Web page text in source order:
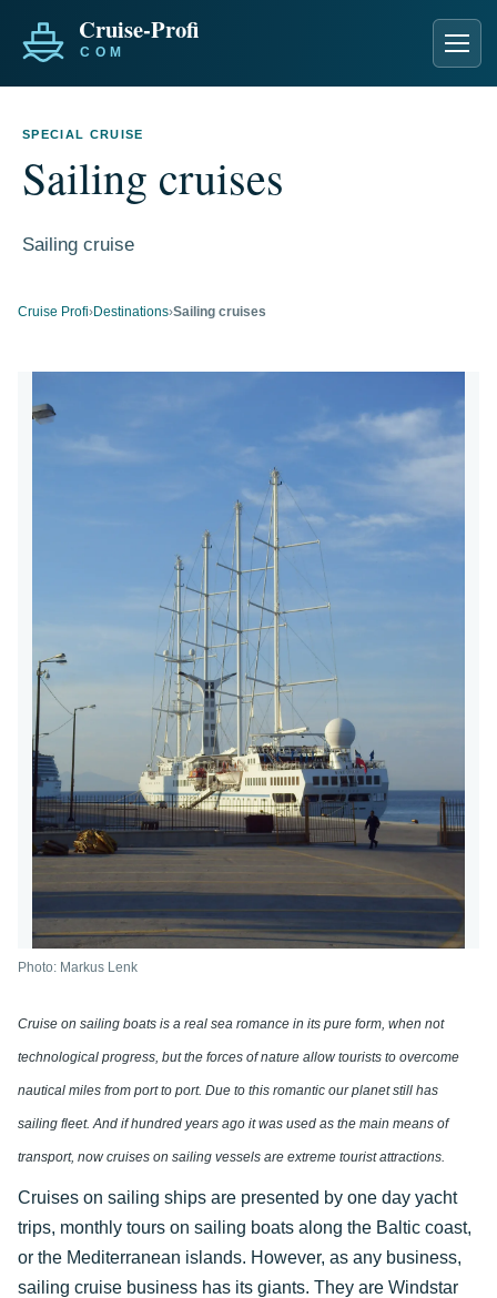
SPECIAL CRUISE
Sailing cruises
Sailing cruise
Cruise Profi›Destinations›Sailing cruises
Photo: Markus Lenk
Cruise on sailing boats is a real sea romance in its pure form, when not
technological progress, but the forces of nature allow tourists to overcome
nautical miles from port to port. Due to this romantic our planet still has
sailing fleet. And if hundred years ago it was used as the main means of
transport, now cruises on sailing vessels are extreme tourist attractions.
Cruises on sailing ships are presented by one day yacht
trips, monthly tours on sailing boats along the Baltic coast,
or the Mediterranean islands. However, as any business,
sailing cruise business has its giants. They are Windstar